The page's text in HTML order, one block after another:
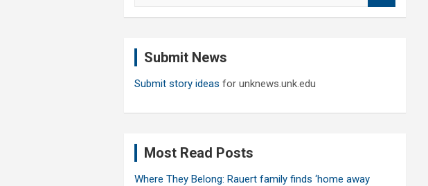
Submit News
Submit story ideas for unknews.unk.edu
Most Read Posts
Where They Belong: Rauert family finds ‘home away